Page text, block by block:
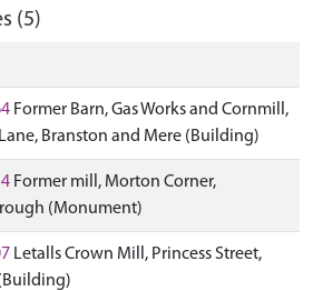
(5)
Former Barn, Gas Works and Cornmill,
Branston and Mere (Building)
Former mill, Morton Corner,
(Monument)
Letalls Crown Mill, Princess Street,